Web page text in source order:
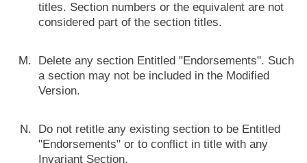
titles. Section numbers or the equivalent are not
considered part of the section titles.
Delete any section Entitled "Endorsements". Such
a section may not be included in the Modified
Version.
Do not retitle any existing section to be Entitled
"Endorsements" or to conflict in title with any
Invariant Section.